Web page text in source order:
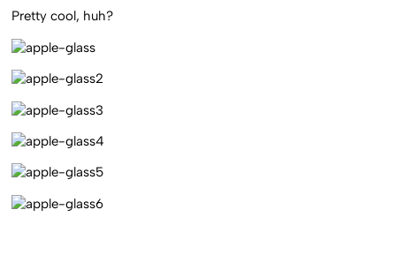
Pretty cool, huh?